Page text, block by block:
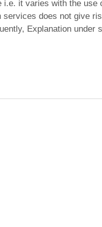
i.e. it varies with the use
services does not give
Explanation under